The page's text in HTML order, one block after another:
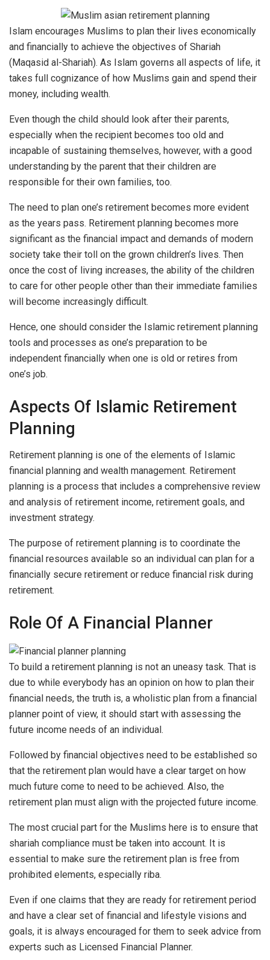
Islam encourages Muslims to plan their lives economically
and financially to achieve the objectives of Shariah
(Maqasid al-Shariah). As Islam governs all aspects of life, it
takes full cognizance of how Muslims gain and spend their
money, including wealth.
Even though the child should look after their parents,
especially when the recipient becomes too old and
incapable of sustaining themselves, however, with a good
understanding by the parent that their children are
responsible for their own families, too.
The need to plan one’s retirement becomes more evident
as the years pass. Retirement planning becomes more
significant as the financial impact and demands of modern
society take their toll on the grown children’s lives. Then
once the cost of living increases, the ability of the children
to care for other people other than their immediate families
will become increasingly difficult.
Hence, one should consider the Islamic retirement planning
tools and processes as one’s preparation to be
independent financially when one is old or retires from
one’s job.
Aspects Of Islamic Retirement
Planning
Retirement planning is one of the elements of Islamic
financial planning and wealth management. Retirement
planning is a process that includes a comprehensive review
and analysis of retirement income, retirement goals, and
investment strategy.
The purpose of retirement planning is to coordinate the
financial resources available so an individual can plan for a
financially secure retirement or reduce financial risk during
retirement.
Role Of A Financial Planner
To build a retirement planning is not an uneasy task. That is
due to while everybody has an opinion on how to plan their
financial needs, the truth is, a wholistic plan from a financial
planner point of view, it should start with assessing the
future income needs of an individual.
Followed by financial objectives need to be established so
that the retirement plan would have a clear target on how
much future come to need to be achieved. Also, the
retirement plan must align with the projected future income.
The most crucial part for the Muslims here is to ensure that
shariah compliance must be taken into account. It is
essential to make sure the retirement plan is free from
prohibited elements, especially riba.
Even if one claims that they are ready for retirement period
and have a clear set of financial and lifestyle visions and
goals, it is always encouraged for them to seek advice from
experts such as Licensed Financial Planner.